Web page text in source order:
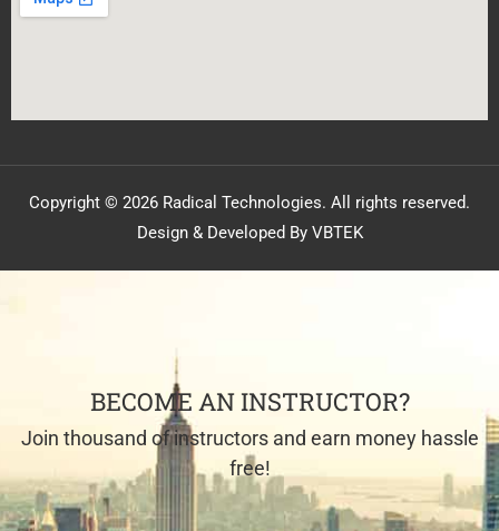
Copyright © 2026 Radical Technologies. All rights reserved.
Design & Developed By VBTEK
BECOME AN INSTRUCTOR?
Join thousand of instructors and earn money hassle
free!